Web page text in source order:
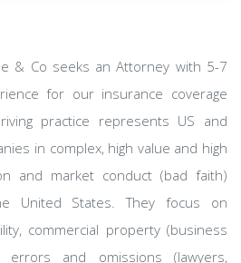
& Co seeks an Attorney with 5-7
for our insurance coverage
practice represents US and
in complex, high value and high
and market conduct (bad faith)
United States. They focus on
commercial property (business
errors and omissions (lawyers,